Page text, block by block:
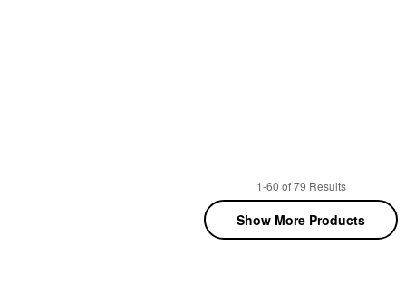
1-60 of 79 Results
Show More Products